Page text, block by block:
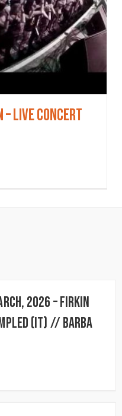
– Live concert
2026 – FIRKIN
(IT) // BARBA